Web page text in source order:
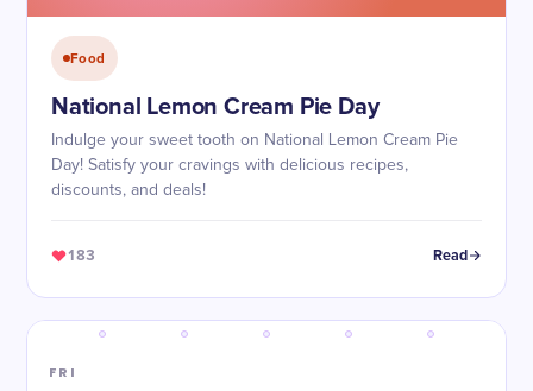
Food
National Lemon Cream Pie Day
Indulge your sweet tooth on National Lemon Cream Pie
Day! Satisfy your cravings with delicious recipes,
discounts, and deals!
183 Read
FRI